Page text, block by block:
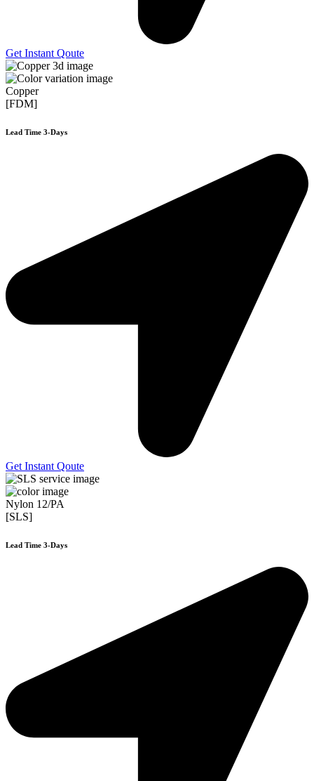
Get Instant Qoute
Copper
[FDM]
Lead Time 3-Days
Get Instant Qoute
Nylon 12/PA
[SLS]
Lead Time 3-Days